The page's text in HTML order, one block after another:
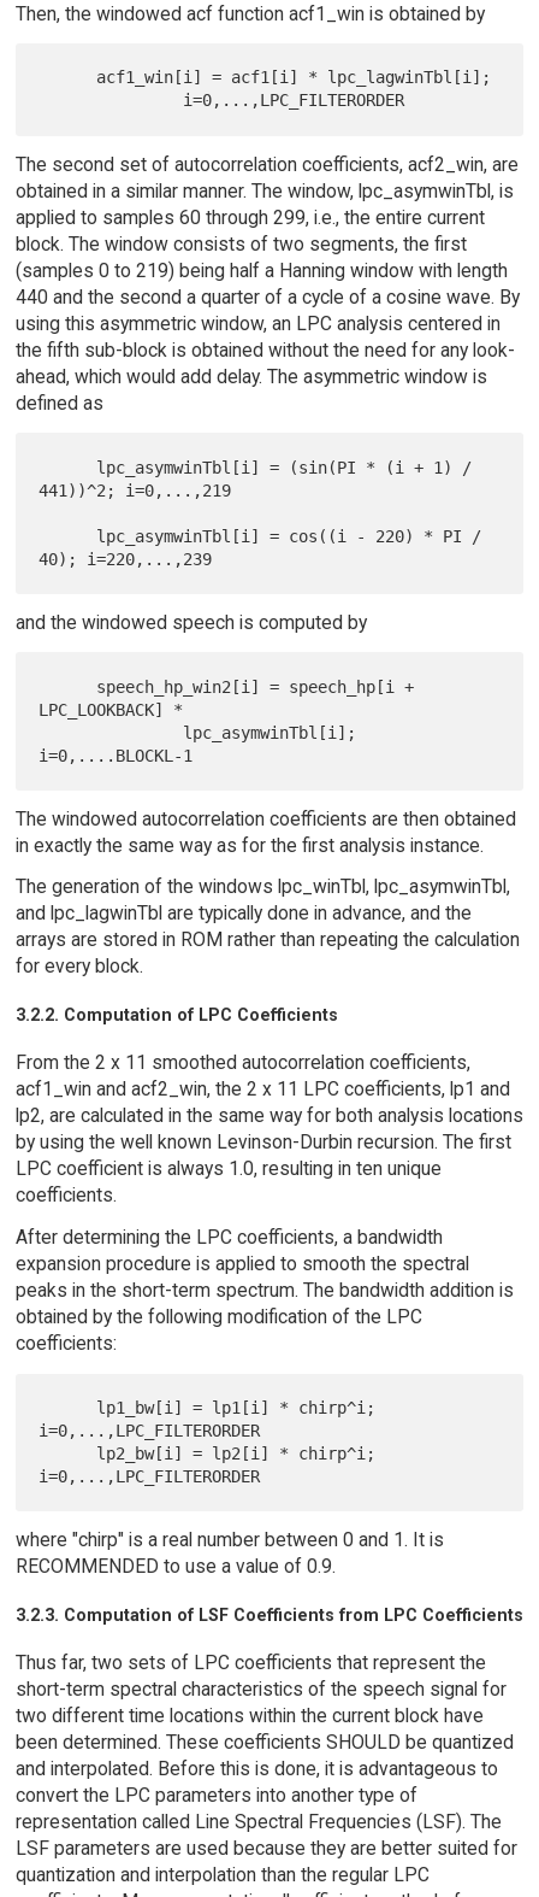
Then, the windowed acf function acf1_win is obtained by
               i=0,...,LPC_FILTERORDER
The second set of autocorrelation coefficients, acf2_win, are
obtained in a similar manner. The window, lpc_asymwinTbl, is
applied to samples 60 through 299, i.e., the entire current
block. The window consists of two segments, the first
(samples 0 to 219) being half a Hanning window with length
440 and the second a quarter of a cycle of a cosine wave. By
using this asymmetric window, an LPC analysis centered in
the fifth sub-block is obtained without the need for any look-
ahead, which would add delay. The asymmetric window is
defined as
441))^2; i=0,...,219
and the windowed speech is computed by
LPC_LOOKBACK] *
The windowed autocorrelation coefficients are then obtained
in exactly the same way as for the first analysis instance.
The generation of the windows lpc_winTbl, lpc_asymwinTbl,
and lpc_lagwinTbl are typically done in advance, and the
arrays are stored in ROM rather than repeating the calculation
for every block.
3.2.2. Computation of LPC Coefficients
From the 2 x 11 smoothed autocorrelation coefficients,
acf1_win and acf2_win, the 2 x 11 LPC coefficients, lp1 and
lp2, are calculated in the same way for both analysis locations
by using the well known Levinson-Durbin recursion. The first
LPC coefficient is always 1.0, resulting in ten unique
coefficients.
After determining the LPC coefficients, a bandwidth
expansion procedure is applied to smooth the spectral
peaks in the short-term spectrum. The bandwidth addition is
obtained by the following modification of the LPC
coefficients:
i=0,...,LPC_FILTERORDER
where "chirp" is a real number between 0 and 1. It is
RECOMMENDED to use a value of 0.9.
3.2.3. Computation of LSF Coefficients from LPC Coefficients
Thus far, two sets of LPC coefficients that represent the
short-term spectral characteristics of the speech signal for
two different time locations within the current block have
been determined. These coefficients SHOULD be quantized
and interpolated. Before this is done, it is advantageous to
convert the LPC parameters into another type of
representation called Line Spectral Frequencies (LSF). The
LSF parameters are used because they are better suited for
quantization and interpolation than the regular LPC